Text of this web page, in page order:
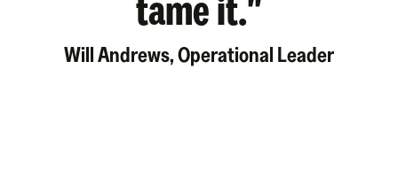
tame it."
Will Andrews, Operational Leader